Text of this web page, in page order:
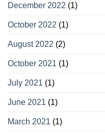
December 2022 (1)
October 2022 (1)
August 2022 (2)
October 2021 (1)
July 2021 (1)
June 2021 (1)
March 2021 (1)